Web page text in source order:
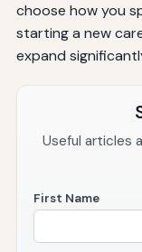
choose how you
starting a new
expand
Useful articles
First Name